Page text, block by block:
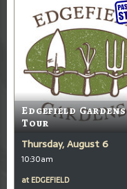
Edgefield Gardens
Tour
Thursday, August 6
10:30am
at EDGEFIELD